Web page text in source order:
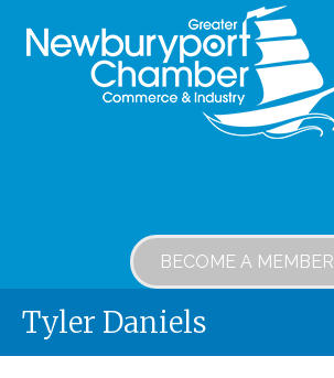
BECOME A MEMBER
Tyler Daniels